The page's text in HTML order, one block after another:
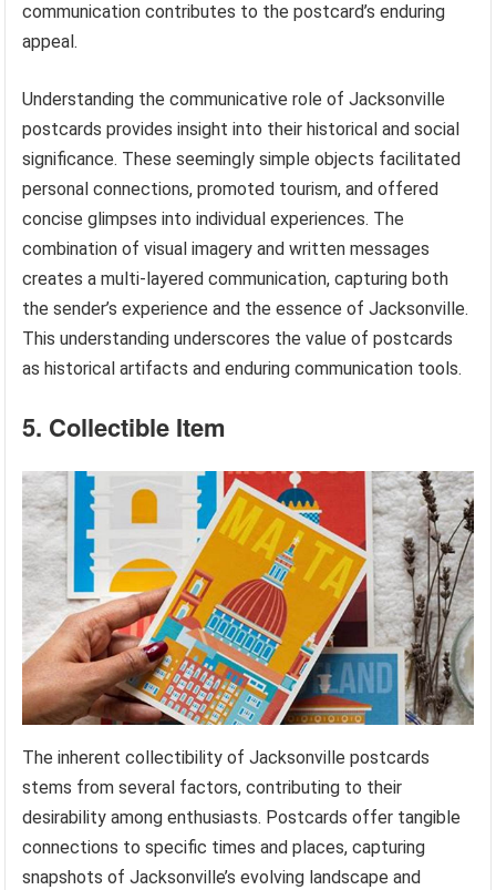
communication contributes to the postcard’s enduring
appeal.
Understanding the communicative role of Jacksonville
postcards provides insight into their historical and social
significance. These seemingly simple objects facilitated
personal connections, promoted tourism, and offered
concise glimpses into individual experiences. The
combination of visual imagery and written messages
creates a multi-layered communication, capturing both
the sender’s experience and the essence of Jacksonville.
This understanding underscores the value of postcards
as historical artifacts and enduring communication tools.
5. Collectible Item
The inherent collectibility of Jacksonville postcards
stems from several factors, contributing to their
desirability among enthusiasts. Postcards offer tangible
connections to specific times and places, capturing
snapshots of Jacksonville’s evolving landscape and